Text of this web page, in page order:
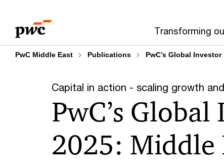
content
footer
Transforming
PwC Middle East Publications PwC’s Global
Capital in action - scaling growth
PwC’s
2025: Middle